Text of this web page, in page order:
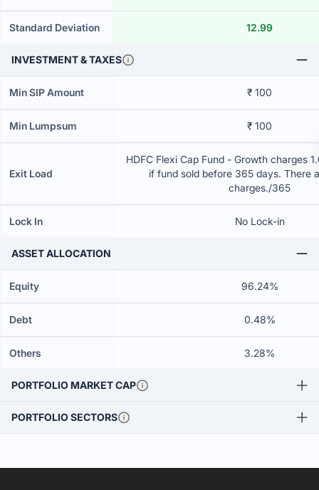
Standard Deviation 12.99
INVESTMENT & TAXES
Min SIP Amount ₹ 100
Min Lumpsum ₹ 100
Exit Load
HDFC Flexi Cap Fund - Growth charges
if fund sold before 365 days. There
charges./365
Lock In No Lock-in
ASSET ALLOCATION
Equity 96.24%
Debt 0.48%
Others 3.28%
PORTFOLIO MARKET CAP
PORTFOLIO SECTORS